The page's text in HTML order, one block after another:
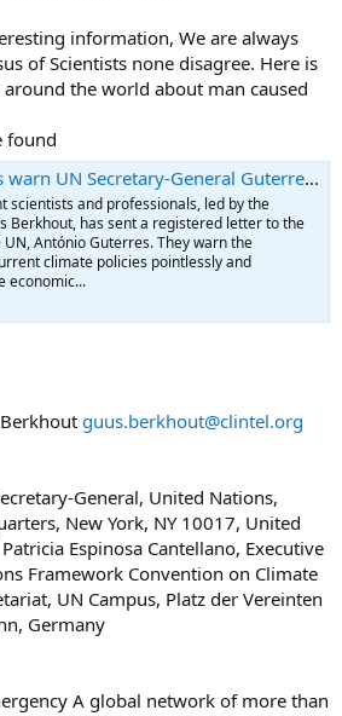
information, We are always
of Scientists none disagree. Here is
the world about man caused
found
General Guterres - Stichting Climate Intelligence Clintel
scientists and professionals, led by the
Berkhout, has sent a registered letter to the
António Guterres. They warn the
climate policies pointlessly and
economic...
guus.berkhout@clintel.org
General, United Nations,
New York, NY 10017, United
Espinosa Cantellano, Executive
Framework Convention on Climate
UN Campus, Platz der Vereinten
Germany
A global network of more than